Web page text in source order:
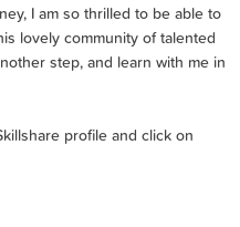
I am so thrilled to be able to
lovely community of talented
step, and learn with me in
profile and click on